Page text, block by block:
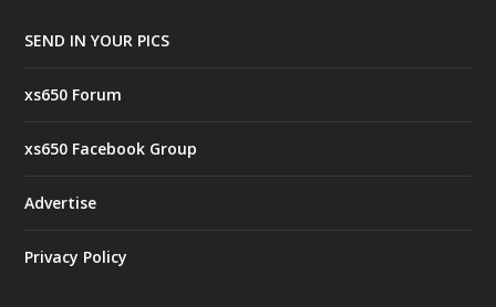
SEND IN YOUR PICS
xs650 Forum
xs650 Facebook Group
Advertise
Privacy Policy